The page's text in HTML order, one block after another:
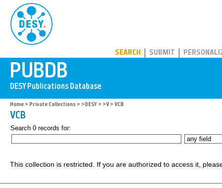
SEARCH SUBMIT
Home > Private Collections > >DESY > >V > VCB
VCB
Search 0 records for:
This collection is restricted. If you are authorized to access it,